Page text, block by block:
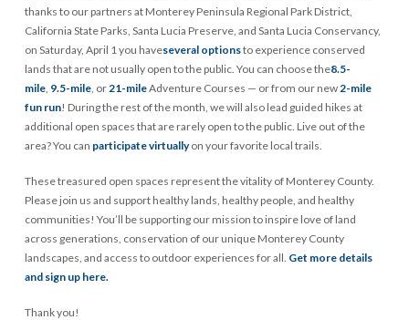
thanks to our partners at Monterey Peninsula Regional Park District,
California State Parks, Santa Lucia Preserve, and Santa Lucia Conservancy,
on Saturday, April 1 you haveseveral optionsto experience conserved
lands that are not usually open to the public. You can choose the8.5-
mile, 9.5-mile, or21-mileAdventure Courses — or from our new2-mile
fun run! During the rest of the month, we will also lead guided hikes at
additional open spaces that are rarely open to the public. Live out of the
area? You can participate virtuallyon your favorite local trails.
These treasured open spaces represent the vitality of Monterey County.
Please join us and support healthy lands, healthy people, and healthy
communities! You’ll be supporting our mission to inspire love of land
across generations, conservation of our unique Monterey County
landscapes, and access to outdoor experiences for all. Get more details
and sign up here.
Thank you!